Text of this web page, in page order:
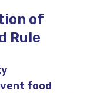
of
Rule
food